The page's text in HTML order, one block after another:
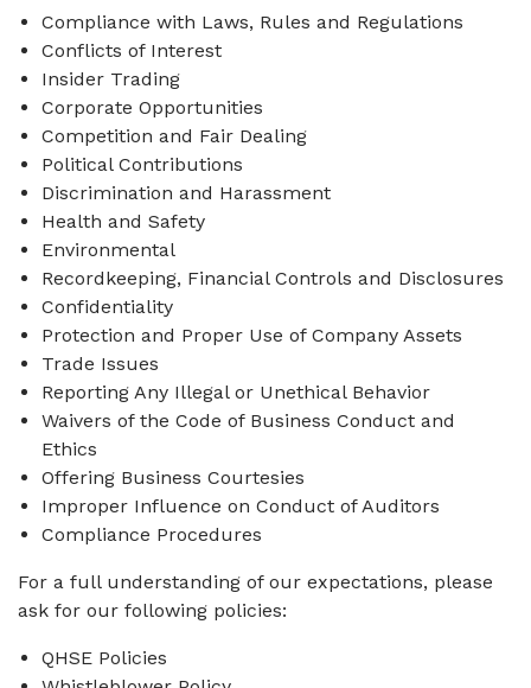
Compliance with Laws, Rules and Regulations
Conflicts of Interest
Insider Trading
Corporate Opportunities
Competition and Fair Dealing
Political Contributions
Discrimination and Harassment
Health and Safety
Environmental
Recordkeeping, Financial Controls and Disclosures
Confidentiality
Protection and Proper Use of Company Assets
Trade Issues
Reporting Any Illegal or Unethical Behavior
Waivers of the Code of Business Conduct and
Ethics
Offering Business Courtesies
Improper Influence on Conduct of Auditors
Compliance Procedures
For a full understanding of our expectations, please
ask for our following policies:
QHSE Policies